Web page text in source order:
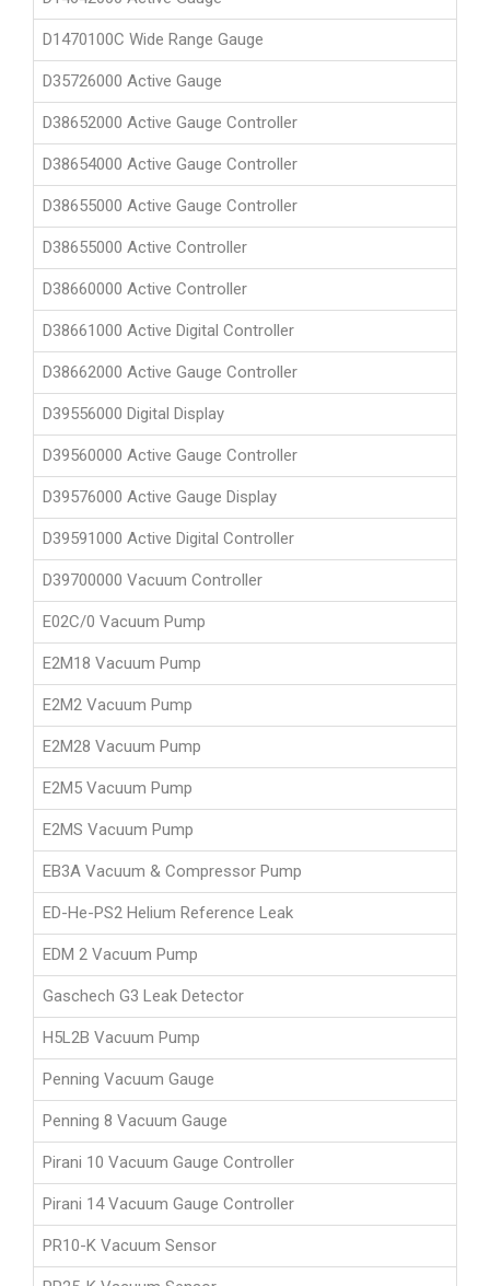
D1470100C Wide Range Gauge
D35726000 Active Gauge
D38652000 Active Gauge Controller
D38654000 Active Gauge Controller
D38655000 Active Gauge Controller
D38655000 Active Controller
D38660000 Active Controller
D38661000 Active Digital Controller
D38662000 Active Gauge Controller
D39556000 Digital Display
D39560000 Active Gauge Controller
D39576000 Active Gauge Display
D39591000 Active Digital Controller
D39700000 Vacuum Controller
E02C/0 Vacuum Pump
E2M18 Vacuum Pump
E2M2 Vacuum Pump
E2M28 Vacuum Pump
E2M5 Vacuum Pump
E2MS Vacuum Pump
EB3A Vacuum & Compressor Pump
ED-He-PS2 Helium Reference Leak
EDM 2 Vacuum Pump
Gaschech G3 Leak Detector
H5L2B Vacuum Pump
Penning Vacuum Gauge
Penning 8 Vacuum Gauge
Pirani 10 Vacuum Gauge Controller
Pirani 14 Vacuum Gauge Controller
PR10-K Vacuum Sensor